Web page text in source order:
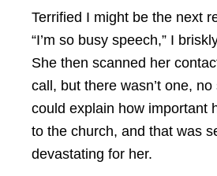
Terrified I might be the next
“I’m so busy speech,” I
She then scanned her
call, but there wasn’t one,
could explain how important
to the church, and that was
devastating for her.